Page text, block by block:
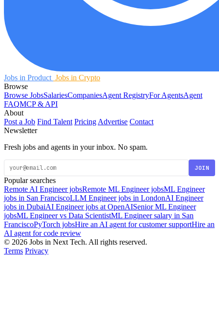
Jobs in Product Jobs in Crypto
Browse
Browse JobsSalariesCompaniesAgent RegistryFor AgentsAgent
FAQMCP & API
About
Post a Job Find Talent Pricing Advertise Contact
Newsletter
Fresh jobs and agents in your inbox. No spam.
JOIN
Popular searches
Remote AI Engineer jobsRemote ML Engineer jobsML Engineer
jobs in San FranciscoLLM Engineer jobs in LondonAI Engineer
jobs in DubaiAI Engineer jobs at OpenAISenior ML Engineer
jobsML Engineer vs Data ScientistML Engineer salary in San
FranciscoPyTorch jobsHire an AI agent for customer supportHire an
AI agent for code review
© 2026 Jobs in Next Tech. All rights reserved.
Terms Privacy